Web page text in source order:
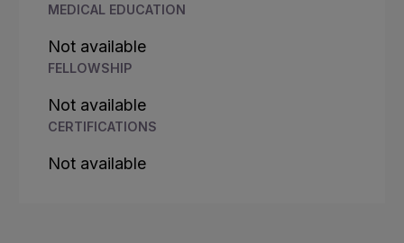
MEDICAL EDUCATION
Not available
FELLOWSHIP
Not available
CERTIFICATIONS
Not available